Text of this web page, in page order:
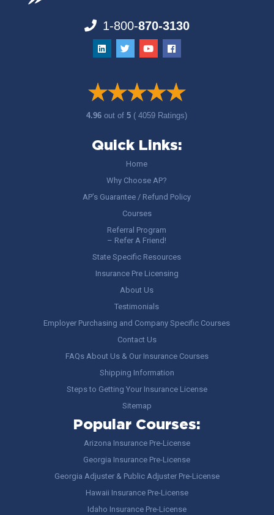
1-800-870-3130
4.96out of5 ( 4059 Ratings)
Quick Links:
Home
Why Choose AP?
AP’s Guarantee / Refund Policy
Courses
Referral Program
– Refer A Friend!
State Specific Resources
Insurance Pre Licensing
About Us
Testimonials
Employer Purchasing and Company Specific Courses
Contact Us
FAQs About Us & Our Insurance Courses
Shipping Information
Steps to Getting Your Insurance License
Sitemap
Popular Courses:
Arizona Insurance Pre-License
Georgia Insurance Pre-License
Georgia Adjuster & Public Adjuster Pre-License
Hawaii Insurance Pre-License
Idaho Insurance Pre-License